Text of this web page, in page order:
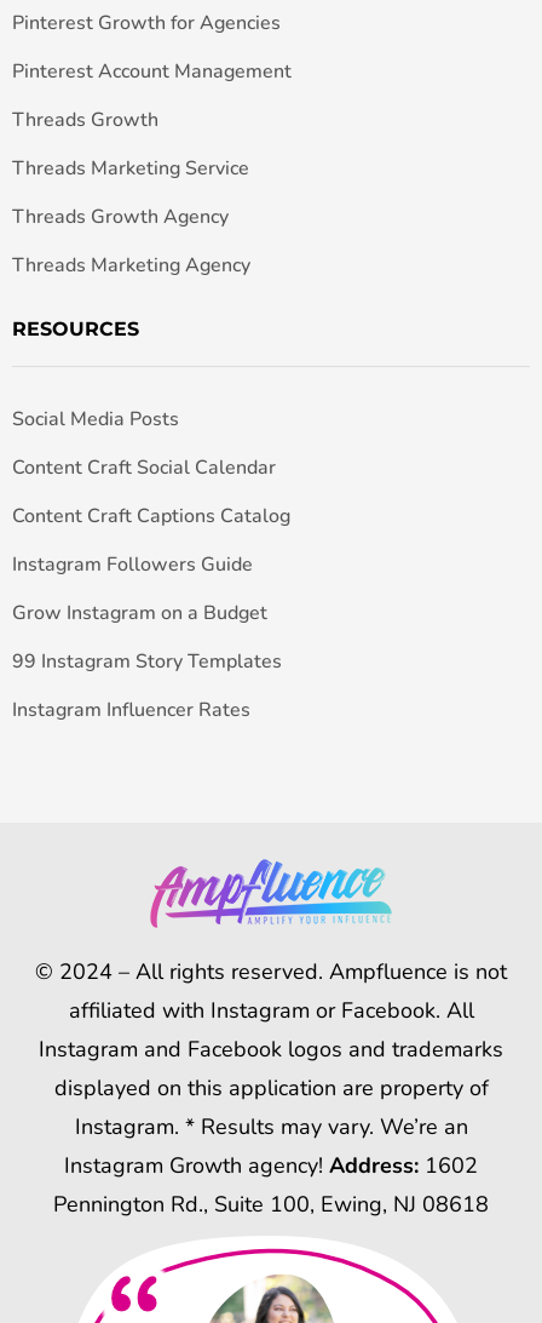
Pinterest Growth for Agencies
Pinterest Account Management
Threads Growth
Threads Marketing Service
Threads Growth Agency
Threads Marketing Agency
RESOURCES
Social Media Posts
Content Craft Social Calendar
Content Craft Captions Catalog
Instagram Followers Guide
Grow Instagram on a Budget
99 Instagram Story Templates
Instagram Influencer Rates
© 2024 – All rights reserved. Ampfluence is not
affiliated with Instagram or Facebook. All
Instagram and Facebook logos and trademarks
displayed on this application are property of
Instagram. * Results may vary. We’re an
Instagram Growth agency! Address: 1602
Pennington Rd., Suite 100, Ewing, NJ 08618